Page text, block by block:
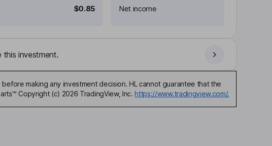
$0.85
Net income
this investment.
making any investment decision. HL cannot guarantee that the
Copyright (c) 2026 TradingView, Inc. https://www.tradingview.com/.